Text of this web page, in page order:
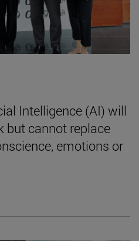
Intelligence (AI) will
but cannot replace
emotions or